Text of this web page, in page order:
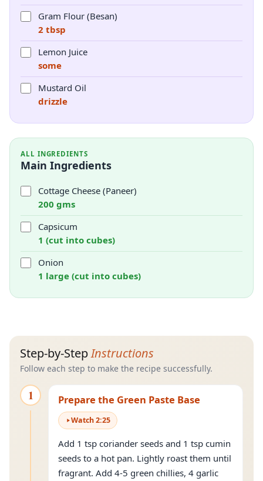
Gram Flour (Besan)
2 tbsp
Lemon Juice
some
Mustard Oil
drizzle
ALL INGREDIENTS
Main Ingredients
Cottage Cheese (Paneer)
200 gms
Capsicum
1 (cut into cubes)
Onion
1 large (cut into cubes)
Step-by-StepInstructions
Follow each step to make the recipe successfully.
1 Prepare the Green Paste Base
Watch2:25
Add 1 tsp coriander seeds and 1 tsp cumin
seeds to a hot pan. Lightly roast them until
fragrant. Add 4-5 green chillies, 4 garlic